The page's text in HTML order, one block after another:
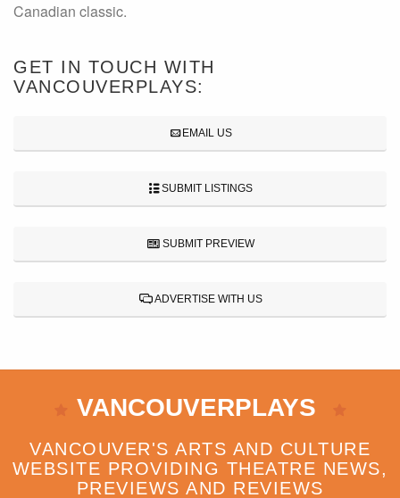
Canadian classic.
GET IN TOUCH WITH
VANCOUVERPLAYS:
EMAIL US
SUBMIT LISTINGS
SUBMIT PREVIEW
ADVERTISE WITH US
VANCOUVERPLAYS
VANCOUVER'S ARTS AND CULTURE
WEBSITE PROVIDING THEATRE NEWS,
PREVIEWS AND REVIEWS